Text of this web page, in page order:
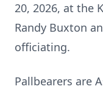
20, 2026, at the
Randy Buxton
officiating.
Pallbearers are